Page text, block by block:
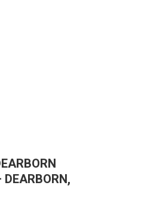
DEARBORN,